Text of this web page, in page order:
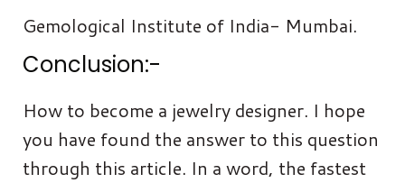
Gemological Institute of India- Mumbai.
Conclusion:-
How to become a jewelry designer. I hope
you have found the answer to this question
through this article. In a word, the fastest